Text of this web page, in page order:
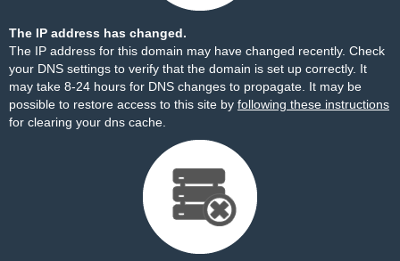
The IP address has changed.
The IP address for this domain may have changed recently. Check
your DNS settings to verify that the domain is set up correctly. It
may take 8-24 hours for DNS changes to propagate. It may be
possible to restore access to this site by following these instructions
for clearing your dns cache.